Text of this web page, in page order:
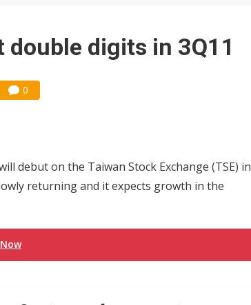
wars to value wars
could disrupt AI supply chain
digits in 3Q11
0
debut on the Taiwan Stock Exchange (TSE) in
returning and it expects growth in the